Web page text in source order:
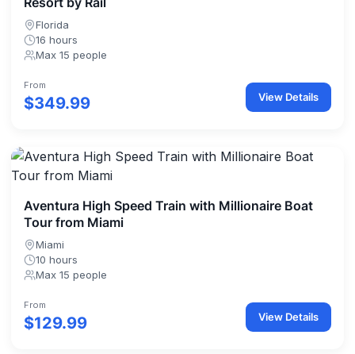
Florida
16 hours
Max 15 people
From
$349.99 View Details
Aventura High Speed Train with Millionaire Boat
Tour from Miami
Miami
10 hours
Max 15 people
From
$129.99 View Details